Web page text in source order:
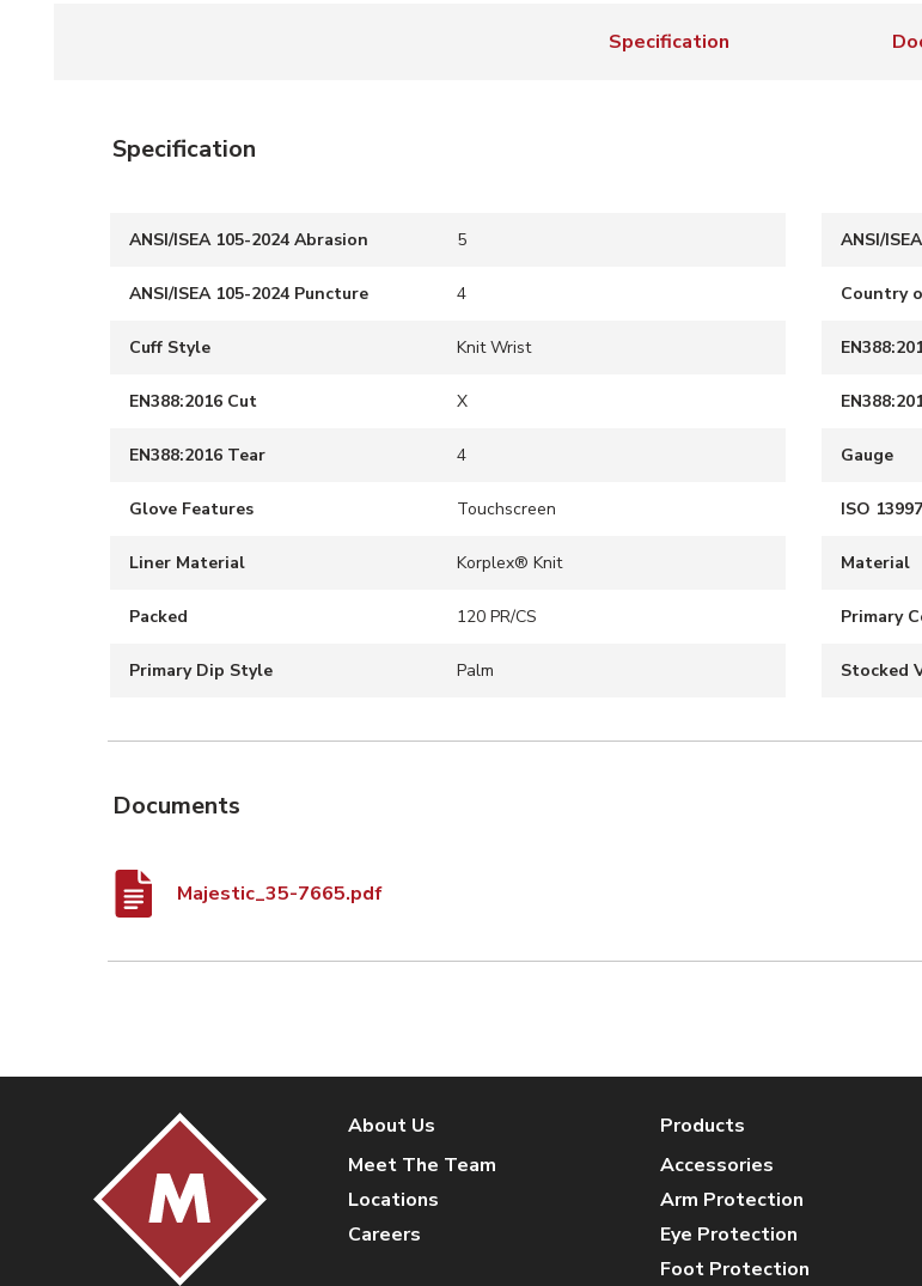
Specification
Specification
ANSI/ISEA 105-2024 Abrasion 5 ANSI/
ANSI/ISEA 105-2024 Puncture 4 Country
Cuff Style Knit Wrist
EN388:2016 Cut X
EN388:2016 Tear 4 Gauge
Glove Features Touchscreen ISO
Liner Material Korplex® Knit Material
Packed 120 PR/CS Primary
Primary Dip Style Palm Stocked
Documents
Majestic_35-7665.pdf
About Us
Meet The Team
Locations
Careers
Products
Accessories
Arm Protection
Eye Protection
Foot Protection